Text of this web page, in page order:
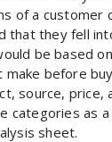
of a customer
that they fell
be based
before
source, price,
categories as
sheet.